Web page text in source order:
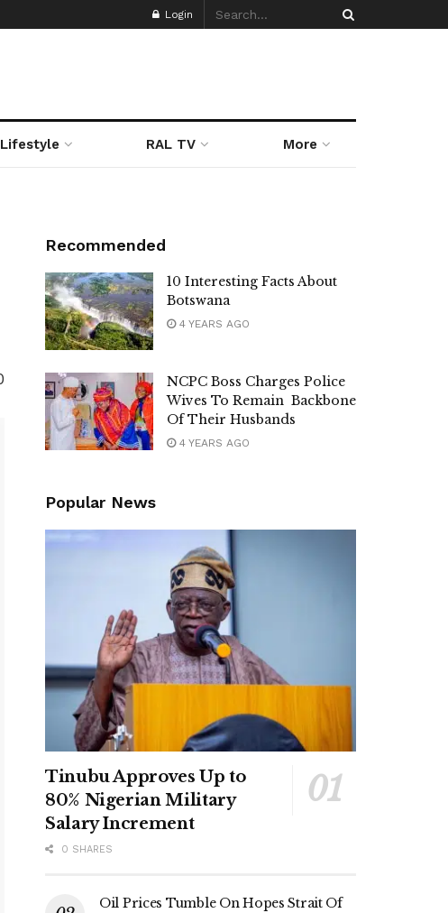
Login
Lifestyle RAL TV More
Recommended
10 Interesting Facts About
Botswana
4 YEARS AGO
NCPC Boss Charges Police
Wives To Remain Backbone
Of Their Husbands
4 YEARS AGO
Popular News
Tinubu Approves Up to
80% Nigerian Military
Salary Increment
0 SHARES
Oil Prices Tumble On Hopes Strait Of